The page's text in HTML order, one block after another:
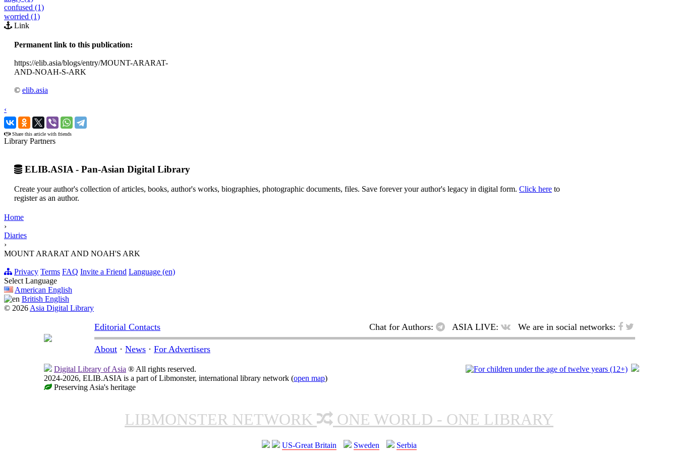
confused (1)
worried (1)
Link
Permanent link to this publication:
https://elib.asia/blogs/entry/MOUNT-ARARAT-
AND-NOAH-S-ARK
© elib.asia
‹
›
Share this article with friends
Library Partners
ELIB.ASIA - Pan-Asian Digital Library
Create your author's collection of articles, books, author's works, biographies, photographic documents, files. Save forever your author's legacy in digital form. Click here to
register as an author.
Home
›
Diaries
›
MOUNT ARARAT AND NOAH'S ARK
Privacy Terms FAQ Invite a Friend Language (en)
Select Language
American English
British English
© 2026 Asia Digital Library
Editorial Contacts Chat for Authors: ASIA LIVE: We are in social networks:
About · News · For Advertisers
Digital Library of Asia ® All rights reserved.
2024-2026, ELIB.ASIA is a part of Libmonster, international library network (open map)
Preserving Asia's heritage
LIBMONSTER NETWORK ONE WORLD - ONE LIBRARY
US-Great Britain Sweden Serbia